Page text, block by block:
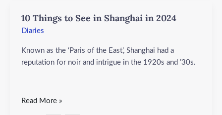
10 Things to See in Shanghai in 2024
Diaries
Known as the ‘Paris of the East’, Shanghai had a
reputation for noir and intrigue in the 1920s and ’30s.
Things
to
in
Shanghai
Read More »